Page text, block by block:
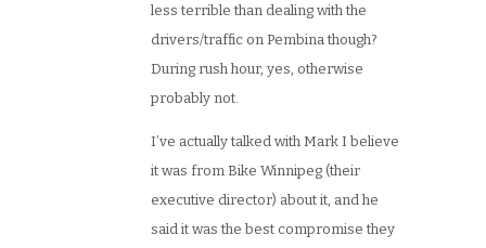
less terrible than dealing with the
drivers/traffic on Pembina though?
During rush hour, yes, otherwise
probably not.
I’ve actually talked with Mark I believe
it was from Bike Winnipeg (their
executive director) about it, and he
said it was the best compromise they